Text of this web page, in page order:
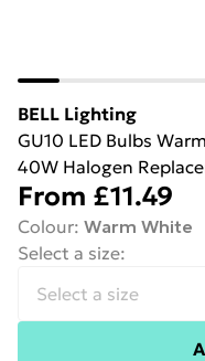
BELL Lighting
GU10 LED Bulbs
40W Halogen
From £11.49
Colour: Warm White
Select a size: